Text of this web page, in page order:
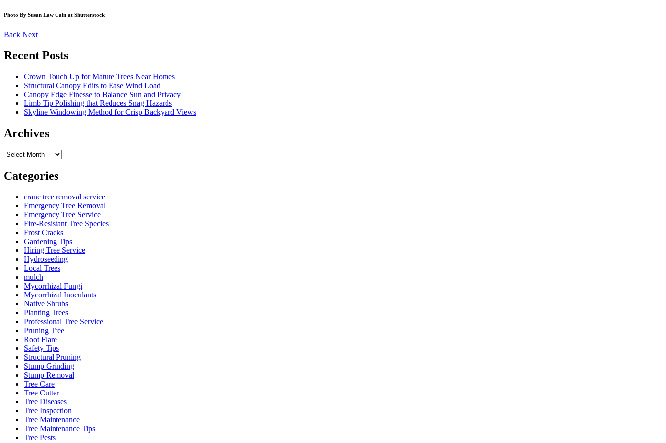
Photo By Susan Law Cain at Shutterstock
Back Next
Recent Posts
Crown Touch Up for Mature Trees Near Homes
Structural Canopy Edits to Ease Wind Load
Canopy Edge Finesse to Balance Sun and Privacy
Limb Tip Polishing that Reduces Snag Hazards
Skyline Windowing Method for Crisp Backyard Views
Archives
Archives
Categories
crane tree removal service
Emergency Tree Removal
Emergency Tree Service
Fire-Resistant Tree Species
Frost Cracks
Gardening Tips
Hiring Tree Service
Hydroseeding
Local Trees
mulch
Mycorrhizal Fungi
Mycorrhizal Inoculants
Native Shrubs
Planting Trees
Professional Tree Service
Pruning Tree
Root Flare
Safety Tips
Structural Pruning
Stump Grinding
Stump Removal
Tree Care
Tree Cutter
Tree Diseases
Tree Inspection
Tree Maintenance
Tree Maintenance Tips
Tree Pests